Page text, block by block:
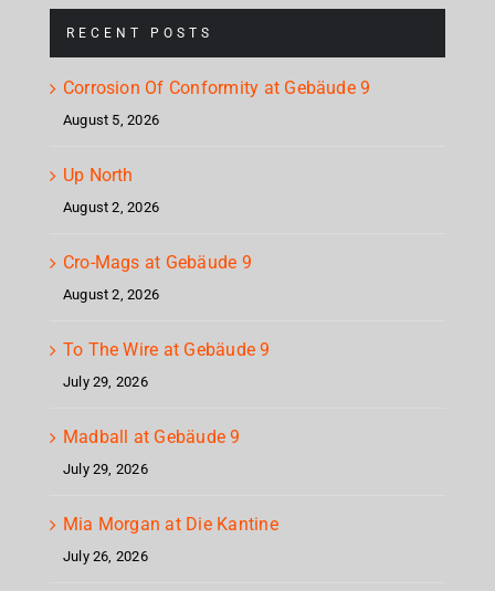
RECENT POSTS
Corrosion Of Conformity at Gebäude 9
August 5, 2026
Up North
August 2, 2026
Cro-Mags at Gebäude 9
August 2, 2026
To The Wire at Gebäude 9
July 29, 2026
Madball at Gebäude 9
July 29, 2026
Mia Morgan at Die Kantine
July 26, 2026